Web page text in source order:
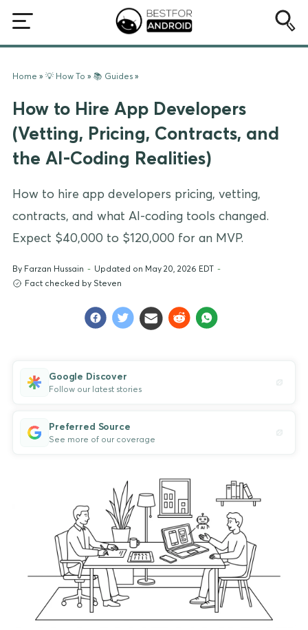
Home » 💡 How To » 📚 Guides »
How to Hire App Developers
(Vetting, Pricing, Contracts, and
the AI-Coding Realities)
How to hire app developers pricing, vetting,
contracts, and what AI-coding tools changed.
Expect $40,000 to $120,000 for an MVP.
By Farzan Hussain - Updated on May 20, 2026 EDT -
Fact checked by Steven
Google Discover
Follow our latest stories
Preferred Source
See more of our coverage